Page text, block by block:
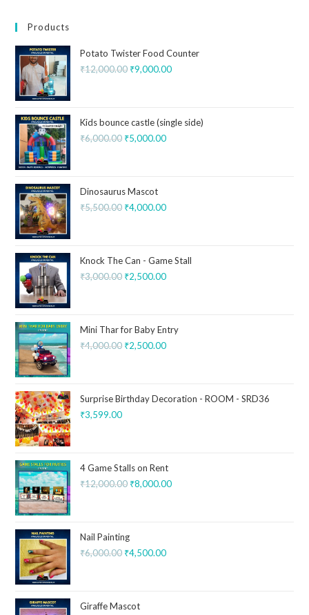
Products
Potato Twister Food Counter
₹12,000.00 ₹9,000.00
Kids bounce castle (single side)
₹6,000.00 ₹5,000.00
Dinosaurus Mascot
₹5,500.00 ₹4,000.00
Knock The Can - Game Stall
₹3,000.00 ₹2,500.00
Mini Thar for Baby Entry
₹4,000.00 ₹2,500.00
Surprise Birthday Decoration - ROOM - SRD36
₹3,599.00
4 Game Stalls on Rent
₹12,000.00 ₹8,000.00
Nail Painting
₹6,000.00 ₹4,500.00
Giraffe Mascot